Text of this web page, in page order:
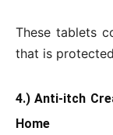
These tablets
that is
4.) Anti-itch
Home